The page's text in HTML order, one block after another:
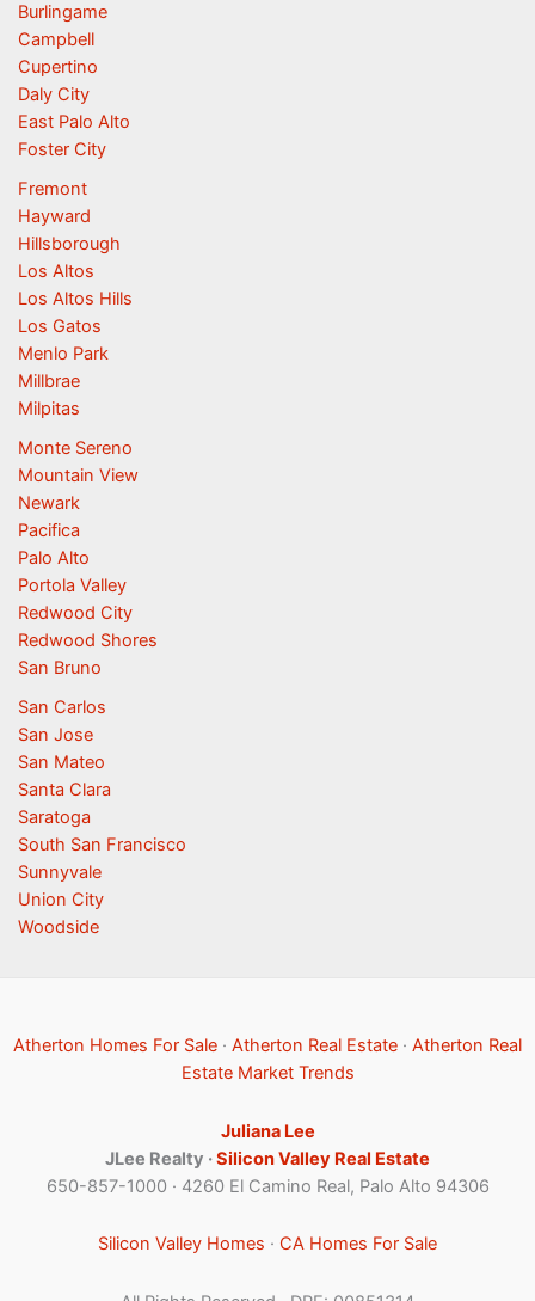
Burlingame
Campbell
Cupertino
Daly City
East Palo Alto
Foster City
Fremont
Hayward
Hillsborough
Los Altos
Los Altos Hills
Los Gatos
Menlo Park
Millbrae
Milpitas
Monte Sereno
Mountain View
Newark
Pacifica
Palo Alto
Portola Valley
Redwood City
Redwood Shores
San Bruno
San Carlos
San Jose
San Mateo
Santa Clara
Saratoga
South San Francisco
Sunnyvale
Union City
Woodside
Atherton Homes For Sale · Atherton Real Estate · Atherton Real
Estate Market Trends
Juliana Lee
JLee Realty ·Silicon Valley Real Estate
650-857-1000 · 4260 El Camino Real, Palo Alto 94306
Silicon Valley Homes · CA Homes For Sale